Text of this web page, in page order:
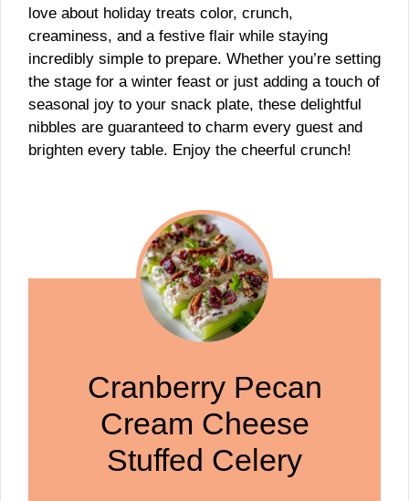
love about holiday treats color, crunch,
creaminess, and a festive flair while staying
incredibly simple to prepare. Whether you’re setting
the stage for a winter feast or just adding a touch of
seasonal joy to your snack plate, these delightful
nibbles are guaranteed to charm every guest and
brighten every table. Enjoy the cheerful crunch!
Cranberry Pecan
Cream Cheese
Stuffed Celery